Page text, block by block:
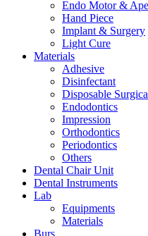
Endo Motor &
Hand Piece
Implant & Surgery
Light Cure
Materials
Adhesive
Disinfectant
Disposable
Endodontics
Impression
Orthodontics
Periodontics
Others
Dental Chair Unit
Dental Instruments
Lab
Equipments
Materials
Burs